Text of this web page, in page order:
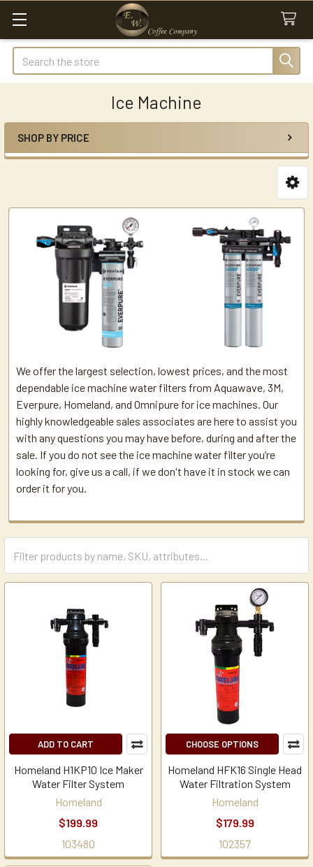
Search
Ice Machine
Sidebar
SHOP BY PRICE
We offer the largest selection, lowest prices, and the most
dependable ice machine water filters from Aquawave, 3M,
Everpure, Homeland, and Omnipure for ice machines. Our
highly knowledgeable sales associates are here to assist you
with any questions you may have before, during and after the
sale. If you do not see the ice machine water filter you’re
looking for, give us a call, if we don't have it in stock we can
order it for you.
ADD TO CART
Homeland H1KP10 Ice Maker
Water Filter System
Homeland
$199.99
103480
CHOOSE OPTIONS
Homeland HFK16 Single Head
Water Filtration System
Homeland
$179.99
102357